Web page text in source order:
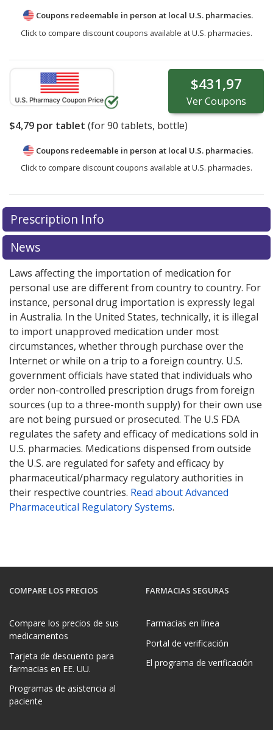
Coupons redeemable in person at local U.S. pharmacies.
Click to compare discount coupons available at U.S. pharmacies.
$431,97
VerCoupons
$4,79 por tablet (for90 tablets, bottle)
Coupons redeemable in person at local U.S. pharmacies.
Click to compare discount coupons available at U.S. pharmacies.
Prescription Info
News
Laws affecting the importation of medication for
personal use are different from country to country. For
instance, personal drug importation is expressly legal
in Australia. In the United States, technically, it is illegal
to import unapproved medication under most
circumstances, whether through purchase over the
Internet or while on a trip to a foreign country. U.S.
government officials have stated that individuals who
order non-controlled prescription drugs from foreign
sources (up to a three-month supply) for their own use
are not being pursued or prosecuted. The U.S FDA
regulates the safety and efficacy of medications sold in
U.S. pharmacies. Medications dispensed from outside
the U.S. are regulated for safety and efficacy by
pharmaceutical/pharmacy regulatory authorities in
their respective countries. Read about Advanced
Pharmaceutical Regulatory Systems.
COMPARE LOS PRECIOS
Compare los precios de sus
medicamentos
Tarjeta de descuento para
farmacias en EE. UU.
Programas de asistencia al
paciente
FARMACIAS SEGURAS
Farmacias en línea
Portal de verificación
El programa de verificación